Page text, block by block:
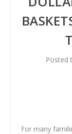
Posted
For many